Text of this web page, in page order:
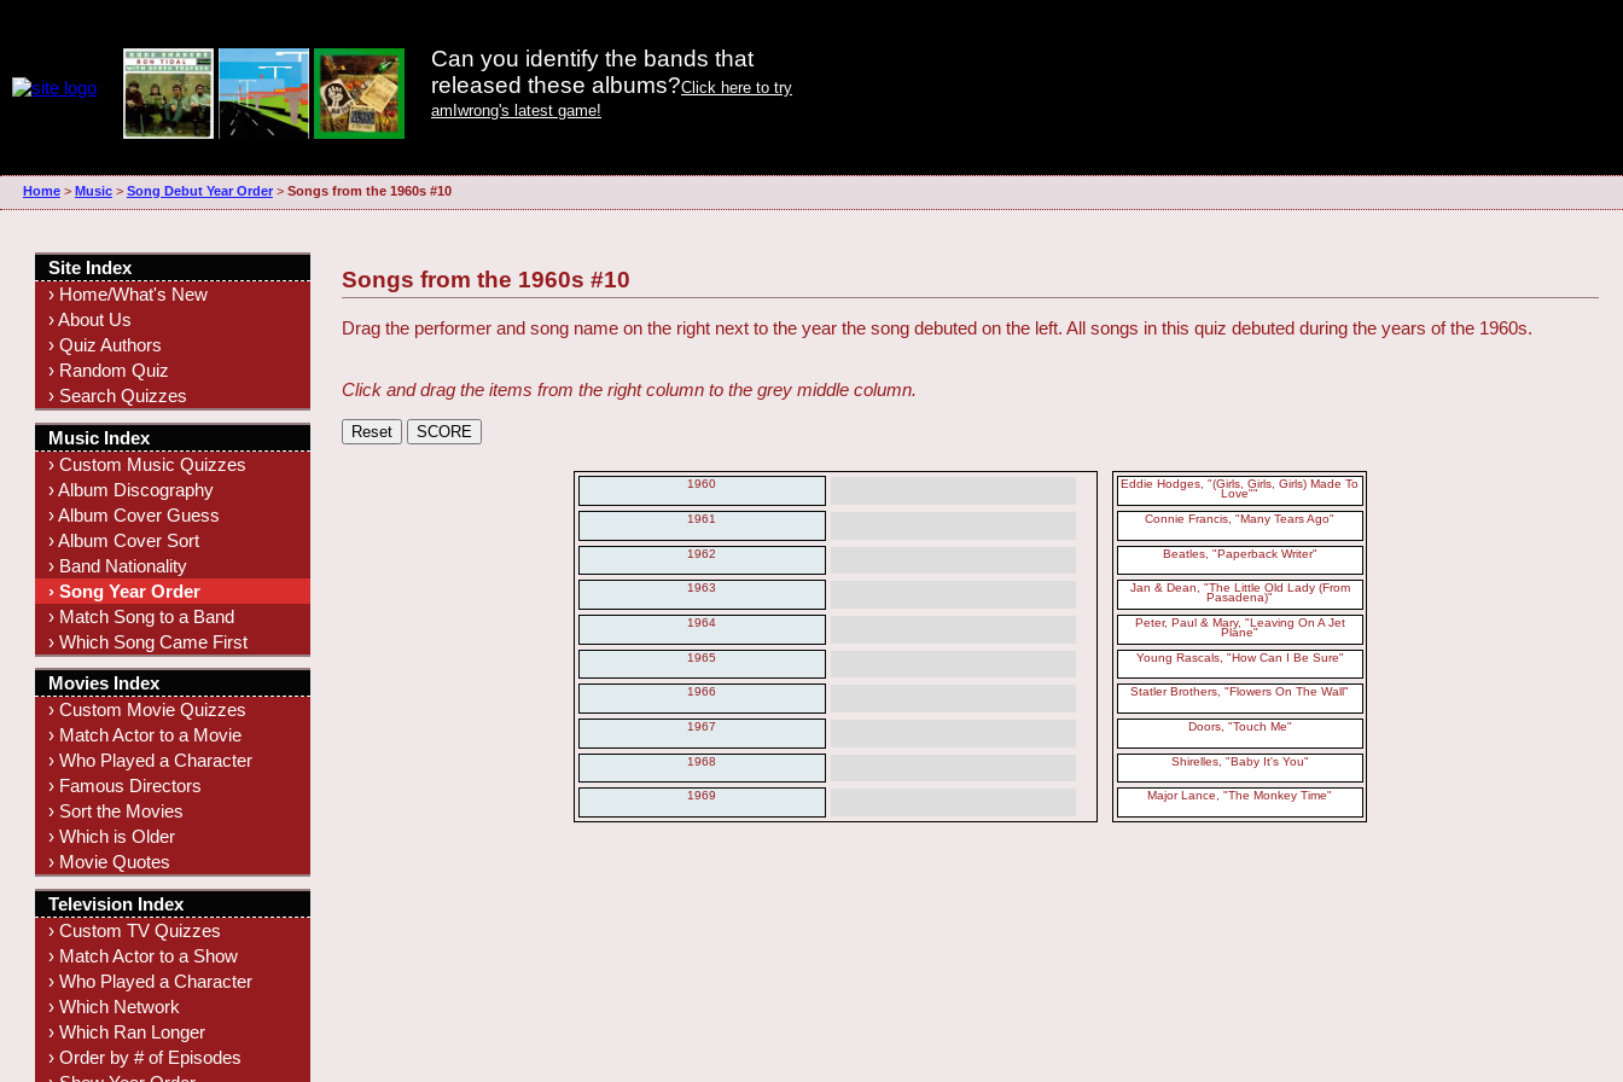
Can you identify the bands that
released these albums?Click here to try
amIwrong's latest game!
Home> Music> Song Debut Year Order> Songs from the 1960s #10
Songs from the 1960s #10
Drag the performer and song name on the right next to the year the song debuted on the left. All songs in this quiz debuted during the years of the 1960s.
Click and drag the items from the right column to the grey middle column.
1960
1961
1962
1963
1964
1965
1966
1967
1968
1969
Eddie Hodges, "(Girls, Girls, Girls) Made To
Love""
Connie Francis, "Many Tears Ago"
Beatles, "Paperback Writer"
Jan & Dean, "The Little Old Lady (From
Pasadena)"
Peter, Paul & Mary, "Leaving On A Jet
Plane"
Young Rascals, "How Can I Be Sure"
Statler Brothers, "Flowers On The Wall"
Doors, "Touch Me"
Shirelles, "Baby It's You"
Major Lance, "The Monkey Time"
Site Index
› Home/What's New
› About Us
› Quiz Authors
› Random Quiz
› Search Quizzes
Music Index
› Custom Music Quizzes
› Album Discography
› Album Cover Guess
› Album Cover Sort
› Band Nationality
› Song Year Order
› Match Song to a Band
› Which Song Came First
Movies Index
› Custom Movie Quizzes
› Match Actor to a Movie
› Who Played a Character
› Famous Directors
› Sort the Movies
› Which is Older
› Movie Quotes
Television Index
› Custom TV Quizzes
› Match Actor to a Show
› Who Played a Character
› Which Network
› Which Ran Longer
› Order by # of Episodes